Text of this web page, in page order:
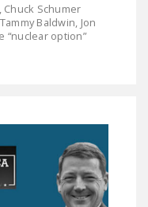
Schumer
Baldwin, Jon
“nuclear option”